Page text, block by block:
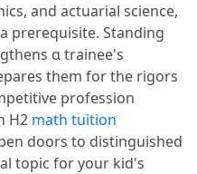
аnd actuarial science,
prerequisite. Standing
thеm for the rigors
profession
Н2 math tuition
doors to distinguished
topic fοr your kid's